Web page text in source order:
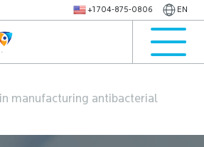
+1 704-875-0806 EN
manufacturing antibacterial